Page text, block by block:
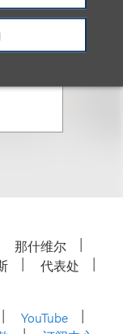
那什维尔
代表处
YouTube